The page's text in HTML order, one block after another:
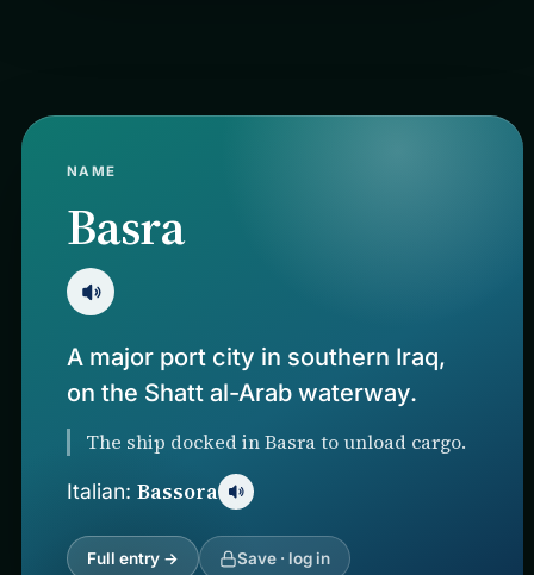
NAME
Basra
A major port city in southern Iraq,
on the Shatt al-Arab waterway.
The ship docked in Basra to unload cargo.
Italian: Bassora
Full entry → Save · log in